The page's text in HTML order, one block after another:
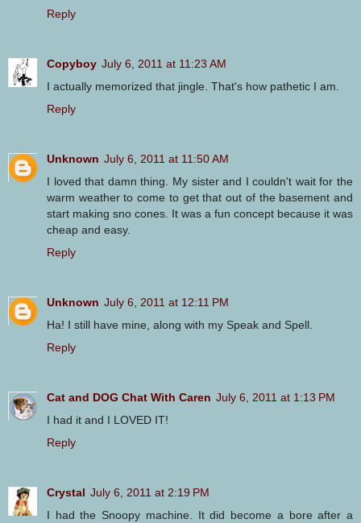
Reply
Copyboy July 6, 2011 at 11:23 AM
I actually memorized that jingle. That's how pathetic I am.
Reply
Unknown July 6, 2011 at 11:50 AM
I loved that damn thing. My sister and I couldn't wait for the
warm weather to come to get that out of the basement and
start making sno cones. It was a fun concept because it was
cheap and easy.
Reply
Unknown July 6, 2011 at 12:11 PM
Ha! I still have mine, along with my Speak and Spell.
Reply
Cat and DOG Chat With Caren July 6, 2011 at 1:13 PM
I had it and I LOVED IT!
Reply
Crystal July 6, 2011 at 2:19 PM
I had the Snoopy machine. It did become a bore after a